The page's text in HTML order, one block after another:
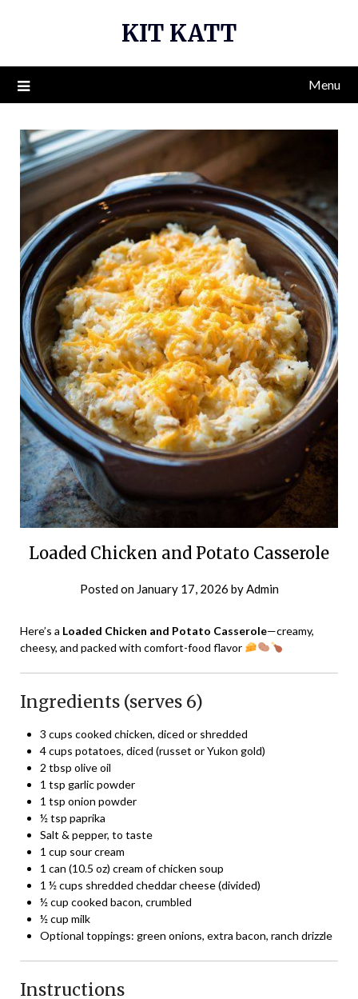
KIT KATT
Menu
Loaded Chicken and Potato Casserole
Posted on January 17, 2026 by Admin
Here’s a Loaded Chicken and Potato Casserole—creamy,
cheesy, and packed with comfort-food flavor
Ingredients (serves 6)
3 cups cooked chicken, diced or shredded
4 cups potatoes, diced (russet or Yukon gold)
2 tbsp olive oil
1 tsp garlic powder
1 tsp onion powder
½ tsp paprika
Salt & pepper, to taste
1 cup sour cream
1 can (10.5 oz) cream of chicken soup
1 ½ cups shredded cheddar cheese (divided)
½ cup cooked bacon, crumbled
½ cup milk
Optional toppings: green onions, extra bacon, ranch drizzle
Instructions